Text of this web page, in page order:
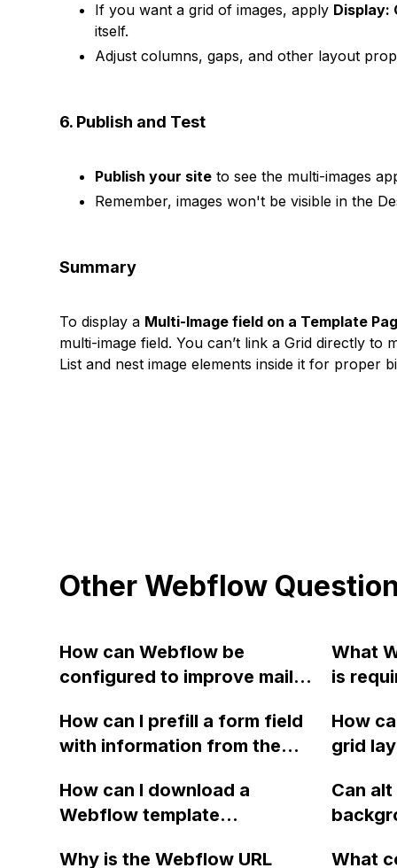
If you want a grid of images, apply Display:
itself.
Adjust columns, gaps, and other layout
6. Publish and Test
Publish your site to see the multi-images
Remember, images won't be visible in the
Summary
To display a Multi-Image field on a Template
multi-image field. You can’t link a Grid directly
List and nest image elements inside it for proper
Other Webflow
How can Webflow be
configured to improve mail-
emails being marked as spam
when testing form emails?
What
is
How can I prefill a form field
with information from the
for unsubscribes using a
passed email, so that the
How
grid
How can I download a
Webflow template
Can
Why is the Webflow URL
What